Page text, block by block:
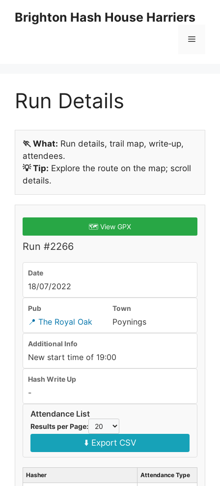
Brighton Hash House Harriers
Menu
Run Details
🏃 What: Run details, trail map, write‑up,
attendees.
💡 Tip: Explore the route on the map; scroll
details.
🗺️ View GPX
Run #2266
Date
18/07/2022
Pub
📍 The Royal Oak
Town
Poynings
Additional Info
New start time of 19:00
Hash Write Up
-
Attendance List
Results per Page:
⬇️ Export CSV
Hasher Attendance Type